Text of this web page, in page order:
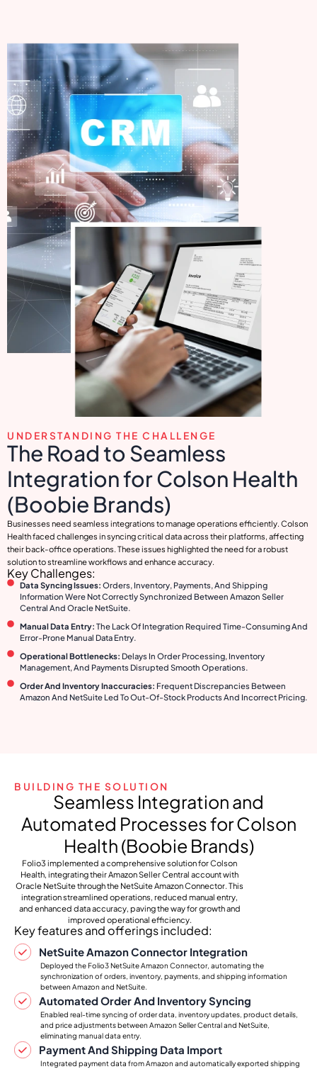
UNDERSTANDING THE CHALLENGE
The Road to Seamless
Integration for Colson Health
(Boobie Brands)
Businesses need seamless integrations to manage operations efficiently. Colson
Health faced challenges in syncing critical data across their platforms, affecting
their back-office operations. These issues highlighted the need for a robust
solution to streamline workflows and enhance accuracy.
Key Challenges:
Data Syncing Issues: Orders, Inventory, Payments, And Shipping
Information Were Not Correctly Synchronized Between Amazon Seller
Central And Oracle NetSuite.
Manual Data Entry: The Lack Of Integration Required Time-Consuming And
Error-Prone Manual Data Entry.
Operational Bottlenecks: Delays In Order Processing, Inventory
Management, And Payments Disrupted Smooth Operations.
Order And Inventory Inaccuracies: Frequent Discrepancies Between
Amazon And NetSuite Led To Out-Of-Stock Products And Incorrect Pricing.
Seamless Integration and
Automated Processes for Colson
Health (Boobie Brands)
Folio3 implemented a comprehensive solution for Colson
Health, integrating their Amazon Seller Central account with
Oracle NetSuite through the NetSuite Amazon Connector. This
integration streamlined operations, reduced manual entry,
and enhanced data accuracy, paving the way for growth and
improved operational efficiency.
BUILDING THE SOLUTION
Key features and offerings included:
NetSuite Amazon Connector Integration
Deployed the Folio3 NetSuite Amazon Connector, automating the
synchronization of orders, inventory, payments, and shipping information
between Amazon and NetSuite.
Automated Order And Inventory Syncing
Enabled real-time syncing of order data, inventory updates, product details,
and price adjustments between Amazon Seller Central and NetSuite,
eliminating manual data entry.
Payment And Shipping Data Import
Integrated payment data from Amazon and automatically exported shipping